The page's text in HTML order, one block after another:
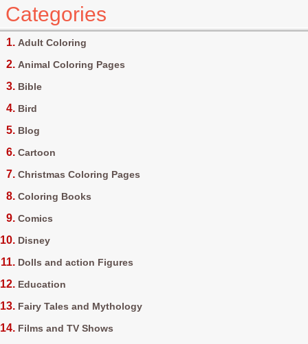
Categories
Adult Coloring
Animal Coloring Pages
Bible
Bird
Blog
Cartoon
Christmas Coloring Pages
Coloring Books
Comics
Disney
Dolls and action Figures
Education
Fairy Tales and Mythology
Films and TV Shows